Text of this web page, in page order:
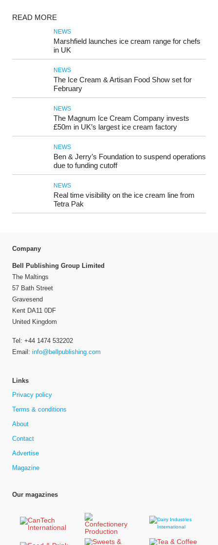
READ MORE
NEWS
Marshfield launches ice cream range for chefs
in UK
NEWS
The Ice Cream & Artisan Food Show set for
February
NEWS
The Magnum Ice Cream Company invests
£50m in UK’s largest ice cream factory
NEWS
Ben & Jerry’s Foundation to suspend operations
due to funding cutoff
NEWS
Real time visibility on the ice cream line from
Tetra Pak
Company
Bell Publishing Group Limited
The Maltings
57 Bath Street
Gravesend
Kent DA11 0DF
United Kingdom
Tel: +44 1474 532202
Email: info@bellpublishing.com
Links
Privacy policy
Terms & conditions
About
Contact
Advertise
Magazine
Our magazines